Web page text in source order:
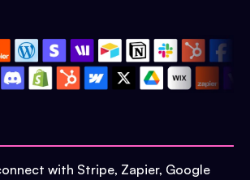
with Stripe, Zapier, Google